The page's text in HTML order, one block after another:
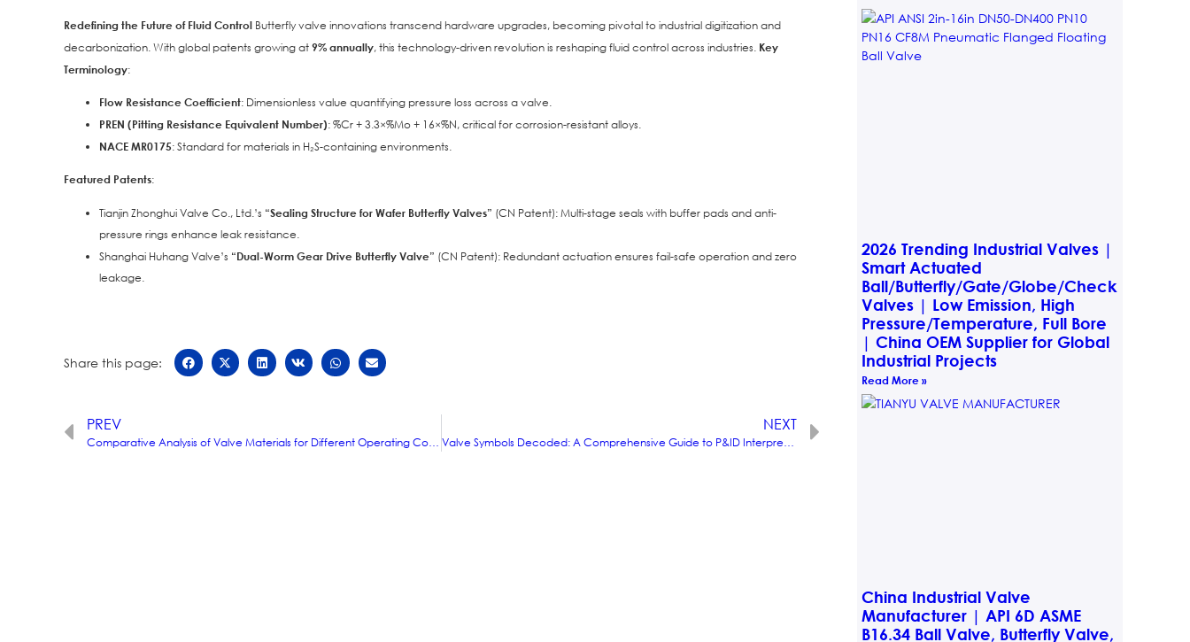
Redefining the Future of Fluid Control Butterfly valve innovations transcend hardware upgrades, becoming pivotal to industrial digitization and
decarbonization. With global patents growing at9% annually, this technology-driven revolution is reshaping fluid control across industries. Key
Terminology:
Flow Resistance Coefficient: Dimensionless value quantifying pressure loss across a valve.
PREN (Pitting Resistance Equivalent Number): %Cr + 3.3×%Mo + 16×%N, critical for corrosion-resistant alloys.
NACE MR0175: Standard for materials in H₂S-containing environments.
Featured Patents:
Tianjin Zhonghui Valve Co., Ltd.’s “Sealing Structure for Wafer Butterfly Valves” (CN Patent): Multi-stage seals with buffer pads and anti-
pressure rings enhance leak resistance.
Shanghai Huhang Valve’s “Dual-Worm Gear Drive Butterfly Valve” (CN Patent): Redundant actuation ensures fail-safe operation and zero
leakage.
Share this page:
PREV
Comparative Analysis of Valve Materials for Different Operating Conditions (High-Temperature/High-Pressure/Corrosive Environments)
NEXT
Valve Symbols Decoded: A Comprehensive Guide to P&ID InterpretationFrom Basic Symbols to Advanced System Integration
2026 Trending Industrial Valves |
Smart Actuated
Ball/Butterfly/Gate/Globe/Check
Valves | Low Emission, High
Pressure/Temperature, Full Bore
| China OEM Supplier for Global
Industrial Projects
Read More »
China Industrial Valve
Manufacturer | API 6D ASME
B16.34 Ball Valve, Butterfly Valve,